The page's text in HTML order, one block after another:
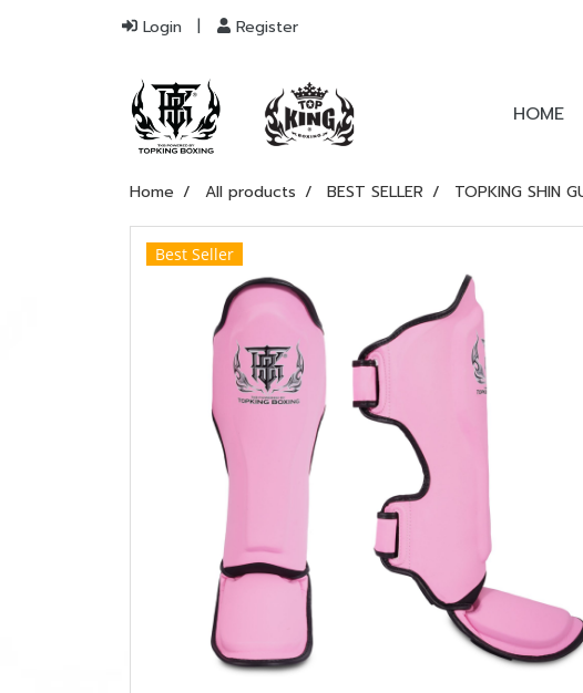
Login Register
HOME
Home All products BEST SELLER TOPKING SHIN
Best Seller